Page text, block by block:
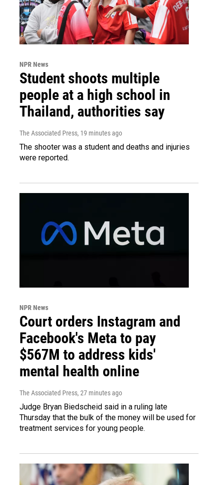
NPR News
Student shoots multiple
people at a high school in
Thailand, authorities say
The Associated Press, 19 minutes ago
The shooter was a student and deaths and injuries
were reported.
NPR News
Court orders Instagram and
Facebook's Meta to pay
$567M to address kids'
mental health online
The Associated Press, 27 minutes ago
Judge Bryan Biedscheid said in a ruling late
Thursday that the bulk of the money will be used for
treatment services for young people.